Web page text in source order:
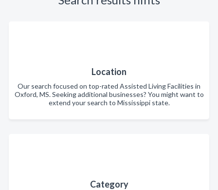
Location
Our search focused on top-rated Assisted Living Facilities in
Oxford, MS. Seeking additional businesses? You might want to
extend your search to Mississippi state.
Category